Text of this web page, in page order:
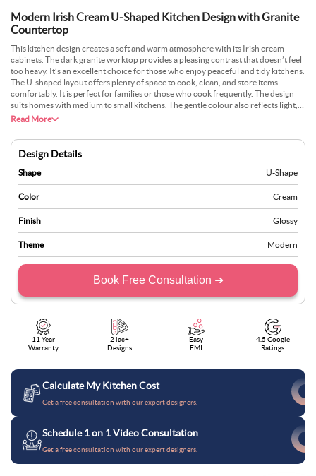
Modern Irish Cream U-Shaped Kitchen Design with Granite
Countertop
This kitchen design creates a soft and warm atmosphere with its Irish cream
cabinets. The dark granite worktop provides a pleasing contrast that doesn’t feel
too heavy. It’s an excellent choice for those who enjoy peaceful and tidy kitchens.
The U-shaped layout offers plenty of space to cook, clean, and store items
comfortably. It is perfect for families or those who cook frequently. The design
suits homes with medium to small kitchens. The gentle colour also reflects light,
helping to brighten the space. You could add wooden accents or hanging lights
style is popular because it feels calming yet not dull. It adds comfort without
being boring and easily fits into various types of homes.
Read More
Design Details
Shape U-Shape
Color Cream
Finish Glossy
Theme Modern
Book Free Consultation ➜
11 Year
Warranty
2 lac+
Designs
Easy
EMI
4.5 Google
Ratings
Calculate My Kitchen Cost
Get a free consultation with our expert designers.
Schedule 1 on 1 Video Consultation
Get a free consultation with our expert designers.